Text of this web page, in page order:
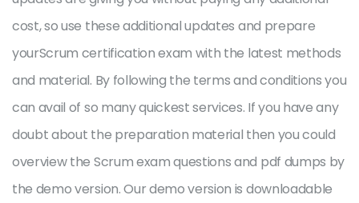
cost, so use these additional updates and prepare
yourScrum certification exam with the latest methods
and material. By following the terms and conditions you
can avail of so many quickest services. If you have any
doubt about the preparation material then you could
overview the Scrum exam questions and pdf dumps by
the demo version. Our demo version is downloadable